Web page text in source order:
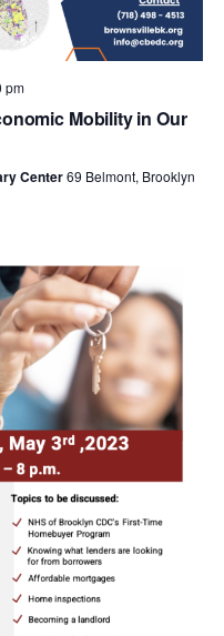
a
v
i
g
a
t
i
o
n
pm
Mobility in Our
Center69 Belmont, Brooklyn